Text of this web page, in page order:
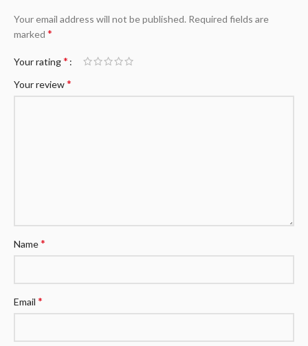
Your email address will not be published. Required fields are
marked *
Your rating*
Your review*
Name*
Email *